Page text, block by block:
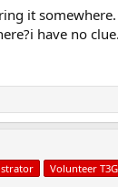
to $1700 which
except for that
i-
needle-bearing.html
it
have no clue.
Volunteer